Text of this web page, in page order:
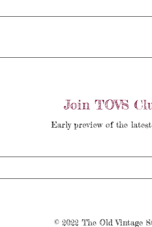
Join TOVS
Early preview of the
© 2022 The Old Vintage